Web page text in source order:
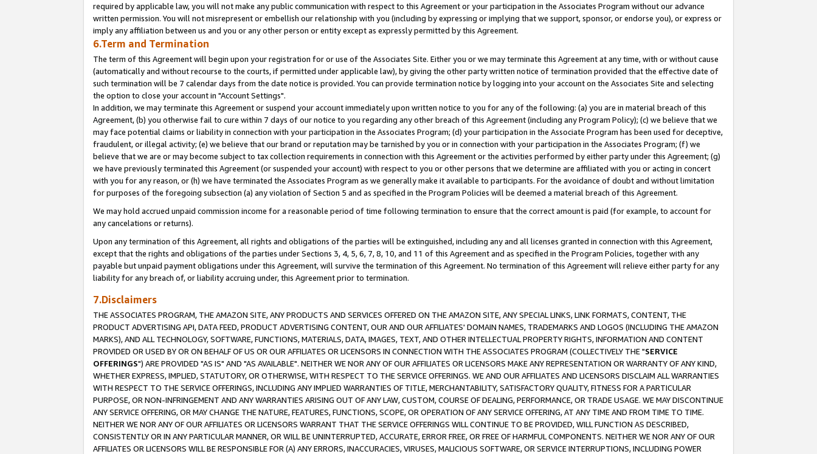
required by applicable law, you will not make any public communication with respect to this Agreement or your participation in the Associates Program without our advance
written permission. You will not misrepresent or embellish our relationship with you (including by expressing or implying that we support, sponsor, or endorse you), or express or
imply any affiliation between us and you or any other person or entity except as expressly permitted by this Agreement.
6.Term and Termination
The term of this Agreement will begin upon your registration for or use of the Associates Site. Either you or we may terminate this Agreement at any time, with or without cause
(automatically and without recourse to the courts, if permitted under applicable law), by giving the other party written notice of termination provided that the effective date of
such termination will be 7 calendar days from the date notice is provided. You can provide termination notice by logging into your account on the Associates Site and selecting
the option to close your account in "Account Settings".
In addition, we may terminate this Agreement or suspend your account immediately upon written notice to you for any of the following: (a) you are in material breach of this
Agreement, (b) you otherwise fail to cure within 7 days of our notice to you regarding any other breach of this Agreement (including any Program Policy); (c) we believe that we
may face potential claims or liability in connection with your participation in the Associates Program; (d) your participation in the Associate Program has been used for deceptive,
fraudulent, or illegal activity; (e) we believe that our brand or reputation may be tarnished by you or in connection with your participation in the Associates Program; (f) we
believe that we are or may become subject to tax collection requirements in connection with this Agreement or the activities performed by either party under this Agreement; (g)
we have previously terminated this Agreement (or suspended your account) with respect to you or other persons that we determine are affiliated with you or acting in concert
with you for any reason, or (h) we have terminated the Associates Program as we generally make it available to participants. For the avoidance of doubt and without limitation
for purposes of the foregoing subsection (a) any violation of Section 5 and as specified in the Program Policies will be deemed a material breach of this Agreement.
We may hold accrued unpaid commission income for a reasonable period of time following termination to ensure that the correct amount is paid (for example, to account for
any cancelations or returns).
Upon any termination of this Agreement, all rights and obligations of the parties will be extinguished, including any and all licenses granted in connection with this Agreement,
except that the rights and obligations of the parties under Sections 3, 4, 5, 6, 7, 8, 10, and 11 of this Agreement and as specified in the Program Policies, together with any
payable but unpaid payment obligations under this Agreement, will survive the termination of this Agreement. No termination of this Agreement will relieve either party for any
liability for any breach of, or liability accruing under, this Agreement prior to termination.
7.Disclaimers
THE ASSOCIATES PROGRAM, THE AMAZON SITE, ANY PRODUCTS AND SERVICES OFFERED ON THE AMAZON SITE, ANY SPECIAL LINKS, LINK FORMATS, CONTENT, THE
PRODUCT ADVERTISING API, DATA FEED, PRODUCT ADVERTISING CONTENT, OUR AND OUR AFFILIATES' DOMAIN NAMES, TRADEMARKS AND LOGOS (INCLUDING THE AMAZON
MARKS), AND ALL TECHNOLOGY, SOFTWARE, FUNCTIONS, MATERIALS, DATA, IMAGES, TEXT, AND OTHER INTELLECTUAL PROPERTY RIGHTS, INFORMATION AND CONTENT
PROVIDED OR USED BY OR ON BEHALF OF US OR OUR AFFILIATES OR LICENSORS IN CONNECTION WITH THE ASSOCIATES PROGRAM (COLLECTIVELY THE "SERVICE
OFFERINGS") ARE PROVIDED "AS IS" AND "AS AVAILABLE". NEITHER WE NOR ANY OF OUR AFFILIATES OR LICENSORS MAKE ANY REPRESENTATION OR WARRANTY OF ANY KIND,
WHETHER EXPRESS, IMPLIED, STATUTORY, OR OTHERWISE, WITH RESPECT TO THE SERVICE OFFERINGS. WE AND OUR AFFILIATES AND LICENSORS DISCLAIM ALL WARRANTIES
WITH RESPECT TO THE SERVICE OFFERINGS, INCLUDING ANY IMPLIED WARRANTIES OF TITLE, MERCHANTABILITY, SATISFACTORY QUALITY, FITNESS FOR A PARTICULAR
PURPOSE, OR NON-INFRINGEMENT AND ANY WARRANTIES ARISING OUT OF ANY LAW, CUSTOM, COURSE OF DEALING, PERFORMANCE, OR TRADE USAGE. WE MAY DISCONTINUE
ANY SERVICE OFFERING, OR MAY CHANGE THE NATURE, FEATURES, FUNCTIONS, SCOPE, OR OPERATION OF ANY SERVICE OFFERING, AT ANY TIME AND FROM TIME TO TIME.
NEITHER WE NOR ANY OF OUR AFFILIATES OR LICENSORS WARRANT THAT THE SERVICE OFFERINGS WILL CONTINUE TO BE PROVIDED, WILL FUNCTION AS DESCRIBED,
CONSISTENTLY OR IN ANY PARTICULAR MANNER, OR WILL BE UNINTERRUPTED, ACCURATE, ERROR FREE, OR FREE OF HARMFUL COMPONENTS. NEITHER WE NOR ANY OF OUR
AFFILIATES OR LICENSORS WILL BE RESPONSIBLE FOR (A) ANY ERRORS, INACCURACIES, VIRUSES, MALICIOUS SOFTWARE, OR SERVICE INTERRUPTIONS, INCLUDING POWER